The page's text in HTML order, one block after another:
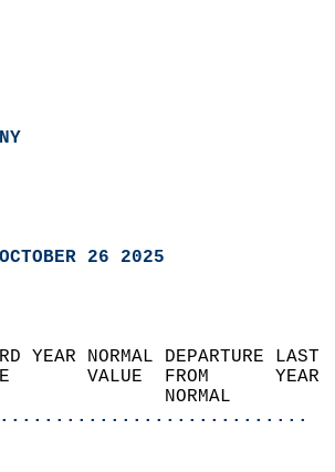
26 2025
YEAR NORMAL
VALUE  FROM